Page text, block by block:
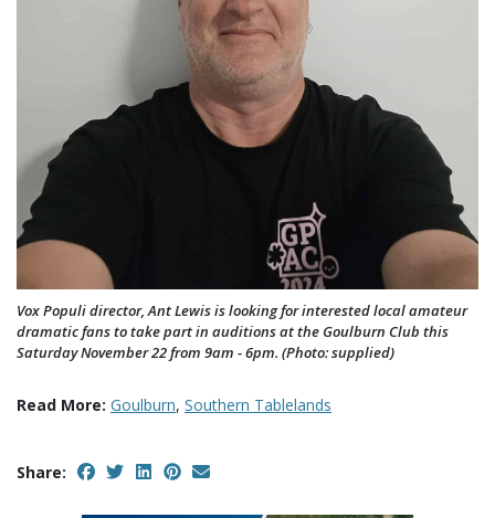
Vox Populi director, Ant Lewis is looking for interested local amateur
dramatic fans to take part in auditions at the Goulburn Club this
Saturday November 22 from 9am - 6pm. (Photo: supplied)
Read More: Goulburn, Southern Tablelands
Share: